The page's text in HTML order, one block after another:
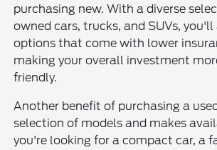
purchasing new. With a diverse
owned cars, trucks, and SUVs,
options that come with lower
making your overall investment
friendly.
Another benefit of purchasing a
selection of models and makes
you're looking for a compact car, a